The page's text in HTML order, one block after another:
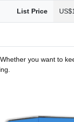
List Price
you want to